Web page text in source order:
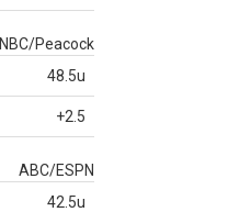
NBC/Peacock
48.5u
+2.5
ABC/ESPN
42.5u